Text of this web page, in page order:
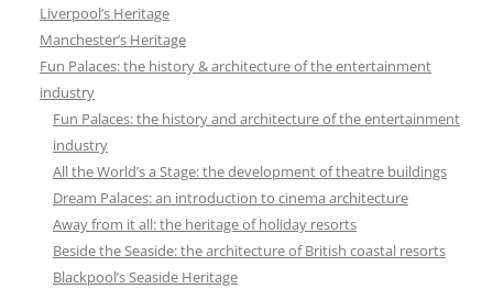
Liverpool’s Heritage
Manchester’s Heritage
Fun Palaces: the history & architecture of the entertainment
industry
Fun Palaces: the history and architecture of the entertainment
industry
All the World’s a Stage: the development of theatre buildings
Dream Palaces: an introduction to cinema architecture
Away from it all: the heritage of holiday resorts
Beside the Seaside: the architecture of British coastal resorts
Blackpool’s Seaside Heritage